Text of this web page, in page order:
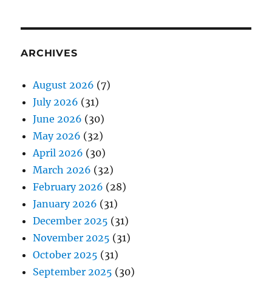
ARCHIVES
August 2026 (7)
July 2026 (31)
June 2026 (30)
May 2026 (32)
April 2026 (30)
March 2026 (32)
February 2026 (28)
January 2026 (31)
December 2025 (31)
November 2025 (31)
October 2025 (31)
September 2025 (30)